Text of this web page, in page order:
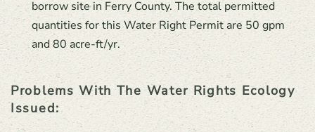
borrow site in Ferry County. The total permitted
quantities for this Water Right Permit are 50 gpm
and 80 acre-ft/yr.
Problems With The Water Rights Ecology
Issued: